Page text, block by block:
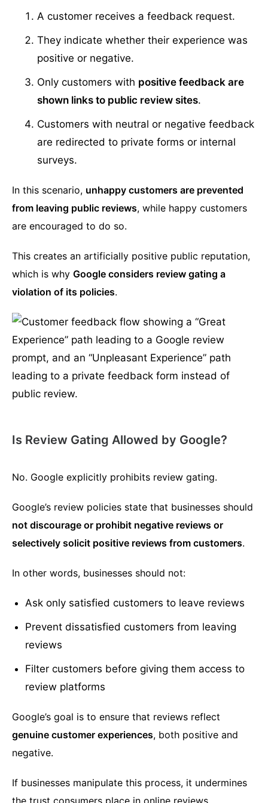
A customer receives a feedback request.
They indicate whether their experience was
positive or negative.
Only customers with positive feedback are
shown links to public review sites.
Customers with neutral or negative feedback
are redirected to private forms or internal
surveys.
In this scenario, unhappy customers are prevented
from leaving public reviews, while happy customers
are encouraged to do so.
This creates an artificially positive public reputation,
which is why Google considers review gating a
violation of its policies.
Is Review Gating Allowed by Google?
No. Google explicitly prohibits review gating.
Google’s review policies state that businesses should
not discourage or prohibit negative reviews or
selectively solicit positive reviews from customers.
In other words, businesses should not:
Ask only satisfied customers to leave reviews
Prevent dissatisfied customers from leaving
reviews
Filter customers before giving them access to
review platforms
Google’s goal is to ensure that reviews reflect
genuine customer experiences, both positive and
negative.
If businesses manipulate this process, it undermines